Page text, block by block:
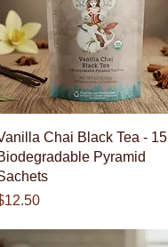
Quick View
Chai Black Tea - 15
Pyramid